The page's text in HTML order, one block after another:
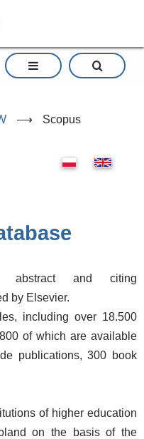
⟶ Scopus
abstract and citing
by Elsevier.
including over 18.500
of which are available
publications, 300 book
of higher education
on the basis of the